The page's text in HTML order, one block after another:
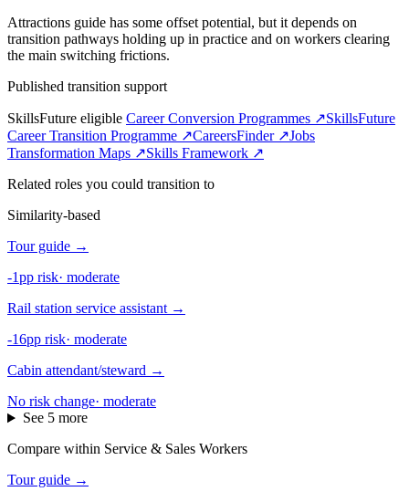
Attractions guide has some offset potential, but it depends on
transition pathways holding up in practice and on workers clearing
the main switching frictions.
Published transition support
SkillsFuture eligible Career Conversion Programmes ↗SkillsFuture
Career Transition Programme ↗CareersFinder ↗Jobs
Transformation Maps ↗Skills Framework ↗
Related roles you could transition to
Similarity-based
Tour guide →
-1pp risk· moderate
Rail station service assistant →
-16pp risk· moderate
Cabin attendant/steward →
No risk change· moderate
See 5 more
Compare within Service & Sales Workers
Tour guide →